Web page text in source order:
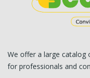
We offer a large catalog
for professionals and